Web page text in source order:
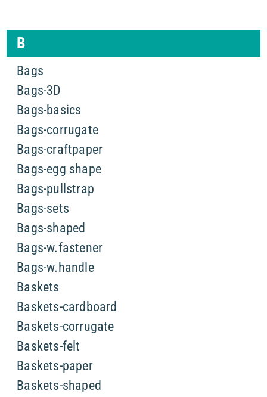
B
Bags
Bags-3D
Bags-basics
Bags-corrugate
Bags-craftpaper
Bags-egg shape
Bags-pullstrap
Bags-sets
Bags-shaped
Bags-w.fastener
Bags-w.handle
Baskets
Baskets-cardboard
Baskets-corrugate
Baskets-felt
Baskets-paper
Baskets-shaped